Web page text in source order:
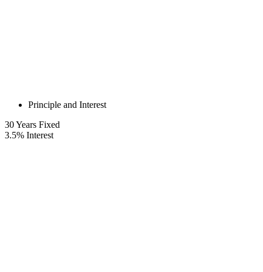
Principle and Interest
30Years Fixed
3.5% Interest